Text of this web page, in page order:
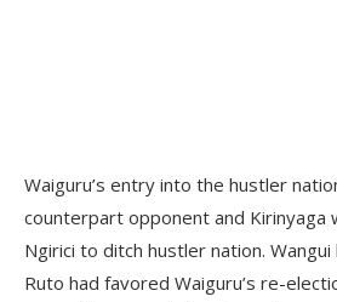
Waiguru’s entry into the hustler
counterpart opponent and Kirinyaga
Ngirici to ditch hustler nation.
Ruto had favored Waiguru’s re-